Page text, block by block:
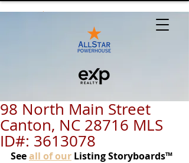
98 North Main Street
Canton, NC 28716 MLS
ID#: 3613078
Seeall of our Listing Storyboards™